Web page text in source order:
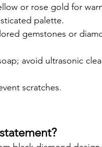
or rose gold for
palette.
gemstones or
avoid ultrasonic
scratches.